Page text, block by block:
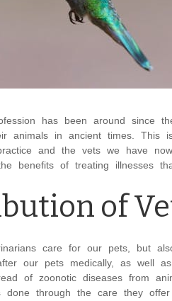
has been around since
animals in ancient times. This
and the vets we have
benefits of treating illnesses
of
care for our pets, but
our pets medically, as well
of zoonotic diseases from
done through the care they